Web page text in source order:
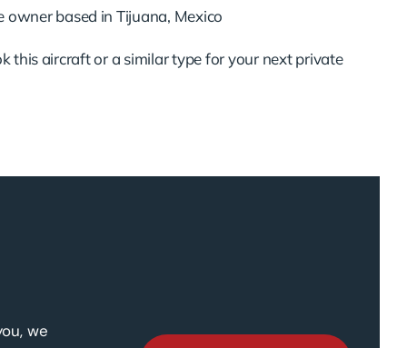
owner based in Tijuana, Mexico
this aircraft or a similar type for your next private
we